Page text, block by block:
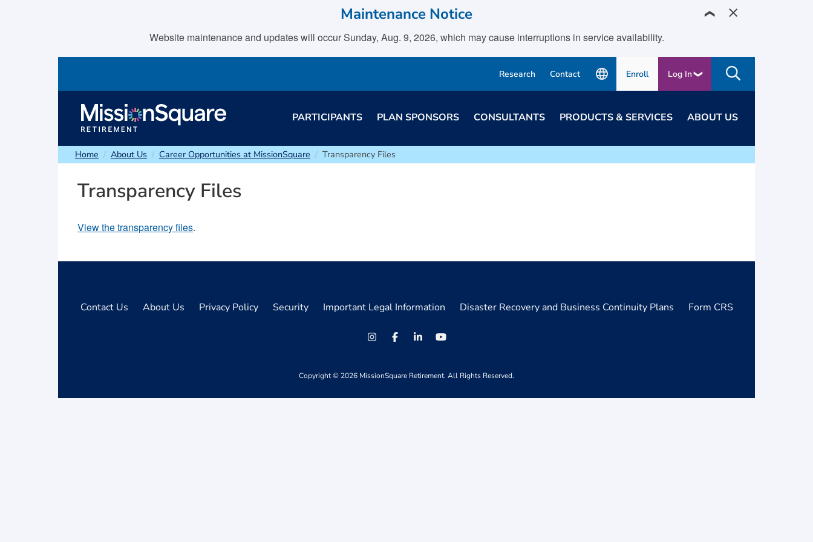
Maintenance Notice ❯
Website maintenance and updates will occur Sunday, Aug. 9, 2026, which may cause interruptions in service availability.
Research Contact Enroll Log In
PARTICIPANTS PLAN SPONSORS CONSULTANTS PRODUCTS & SERVICES ABOUT US
Home About Us Career Opportunities at MissionSquare Transparency Files
Transparency Files
View the transparency files.
Contact Us About Us Privacy Policy Security Important Legal Information Disaster Recovery and Business Continuity Plans Form CRS
Copyright © 2026 MissionSquare Retirement. All Rights Reserved.